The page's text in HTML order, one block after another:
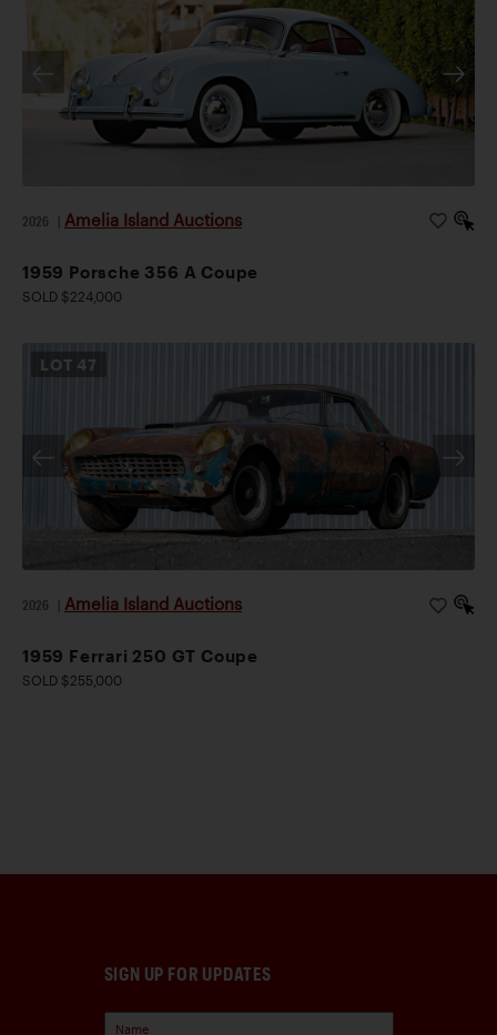
2026 Amelia Island Auctions
1959 Porsche 356 A Coupe
SOLD $224,000
LOT 47
2026 Amelia Island Auctions
1959 Ferrari 250 GT Coupe
SOLD $255,000
SIGN UP FOR UPDATES